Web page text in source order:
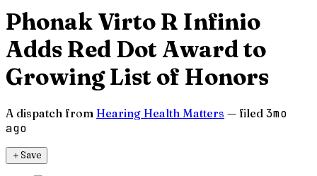
Phonak Virto R Infinio
Adds Red Dot Award to
Growing List of Honors
A dispatch from Hearing Health Matters — filed 3mo
ago
＋Save